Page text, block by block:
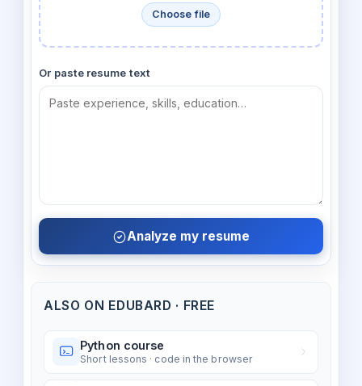
Choose file
Or paste resume text
Analyze my resume
ALSO ON EDUBARD · FREE
Python course
Short lessons · code in the browser